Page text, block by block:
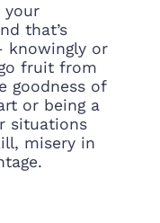
your
that’s
knowingly or
fruit from
goodness of
or being a
situations
misery in